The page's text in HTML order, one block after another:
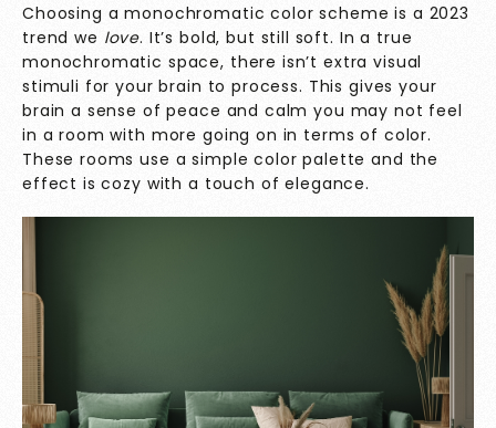
Choosing a monochromatic color scheme is a 2023
trend we love. It’s bold, but still soft. In a true
monochromatic space, there isn’t extra visual
stimuli for your brain to process. This gives your
brain a sense of peace and calm you may not feel
in a room with more going on in terms of color.
These rooms use a simple color palette and the
effect is cozy with a touch of elegance.